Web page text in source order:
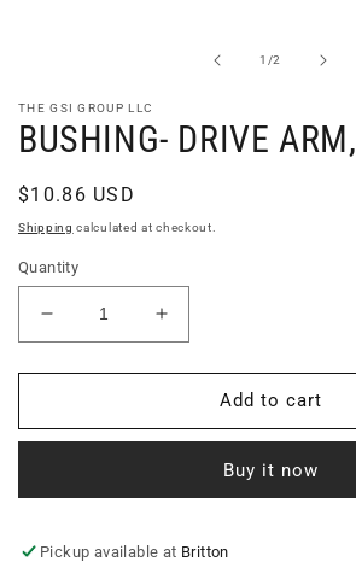
1 /of
2
THE GSI GROUP LLC
BUSHING- DRIVE ARM,
Regular
price
$10.86 USD
Shipping calculated at checkout.
Quantity
Decrease
quantity
for
DRIVE
Increase
quantity
for
BUSHING-
DRIVE
Add to cart
Buy it now
Pickup available at Britton